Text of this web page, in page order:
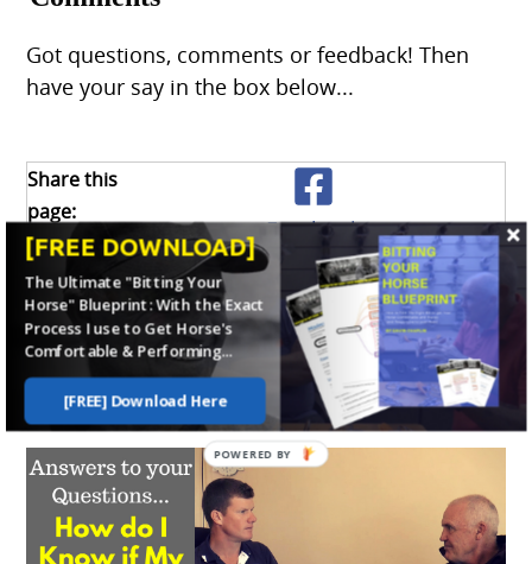
Got questions, comments or feedback! Then
have your say in the box below...
Share this
page:
What’s this? Facebook
X
Enjoy this page? Please pay it forward.
Here's how...
[FREE DOWNLOAD]
The Ultimate "Bitting Your
Horse" Blueprint: With the Exact
Process I use to Get Horse's
Comfortable & Performing...
[FREE] Download Here